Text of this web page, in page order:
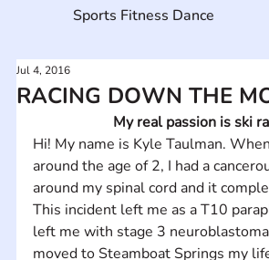
RACING DOWN THE
Jul 4, 2016
My real passion is ski
Hi! My name is Kyle Taulman.
around the age of 2, I had a
around my spinal cord and it
This incident left me as a T10
left me with stage 3
moved to Steamboat Springs my
Sports Fitness Dance